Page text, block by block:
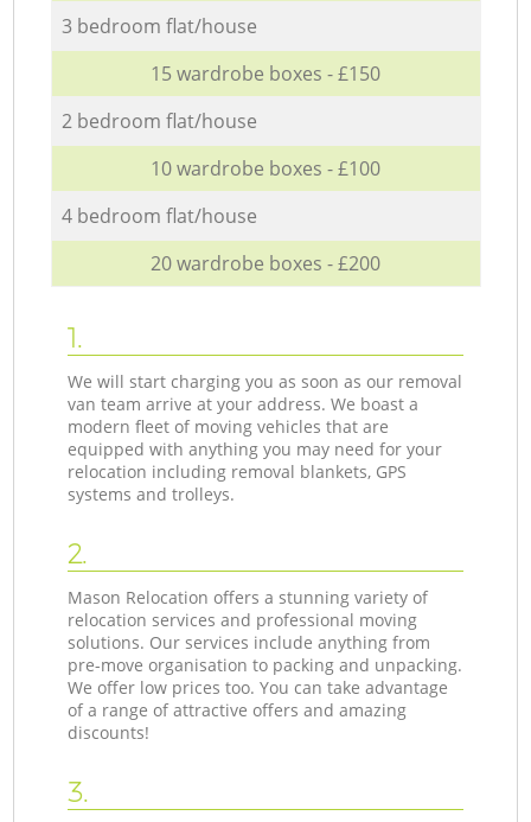
3 bedroom flat/house
15 wardrobe boxes - £150
2 bedroom flat/house
10 wardrobe boxes - £100
4 bedroom flat/house
20 wardrobe boxes - £200
1.
We will start charging you as soon as our removal
van team arrive at your address. We boast a
modern fleet of moving vehicles that are
equipped with anything you may need for your
relocation including removal blankets, GPS
systems and trolleys.
2.
Mason Relocation offers a stunning variety of
relocation services and professional moving
solutions. Our services include anything from
pre-move organisation to packing and unpacking.
We offer low prices too. You can take advantage
of a range of attractive offers and amazing
discounts!
3.